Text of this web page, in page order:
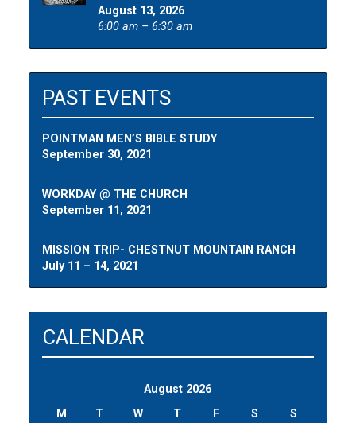
August 13, 2026
6:00 am – 6:30 am
PAST EVENTS
POINTMAN MEN’S BIBLE STUDY
September 30, 2021
WORKDAY @ THE CHURCH
September 11, 2021
MISSION TRIP- CHESTNUT MOUNTAIN RANCH
July 11 – 14, 2021
CALENDAR
August 2026
M
T W T F S
S